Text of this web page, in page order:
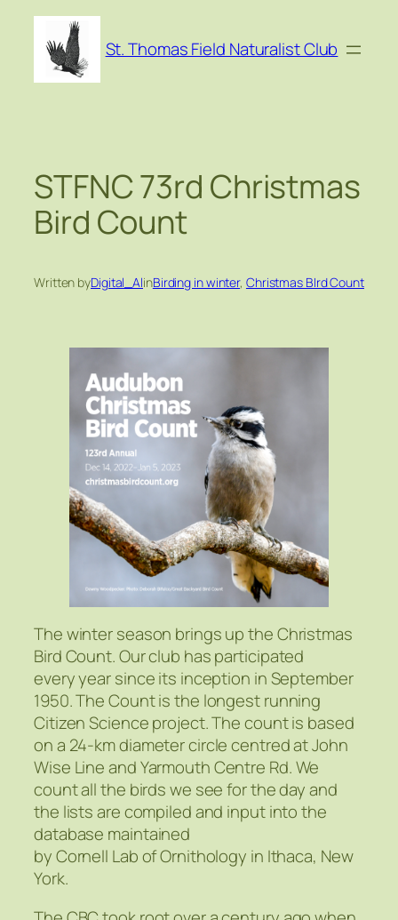
Skip
content
St. Thomas Field Naturalist Club
STFNC 73rd Christmas
Bird Count
Written byDigital_AlinBirding in winter, Christmas BIrd Count
The winter season brings up the Christmas
Bird Count. Our club has participated
every year since its inception in September
1950. The Count is the longest running
Citizen Science project. The count is based
on a 24-km diameter circle centred at John
Wise Line and Yarmouth Centre Rd. We
count all the birds we see for the day and
the lists are compiled and input into the
database maintained
by Cornell Lab of Ornithology in Ithaca, New
York.